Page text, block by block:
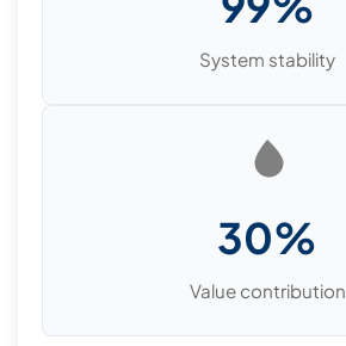
System stability
30%
Value contribution